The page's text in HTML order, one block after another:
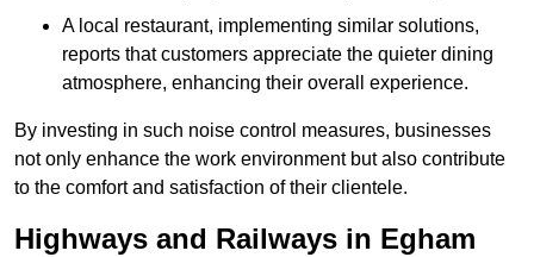
A local restaurant, implementing similar solutions,
reports that customers appreciate the quieter dining
atmosphere, enhancing their overall experience.
By investing in such noise control measures, businesses
not only enhance the work environment but also contribute
to the comfort and satisfaction of their clientele.
Highways and Railways in Egham